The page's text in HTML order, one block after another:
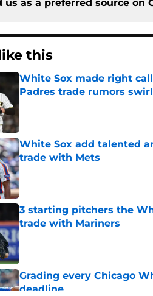
us as a preferred source on
this
White Sox made right
Padres trade rumors
Published by on Invalid Date
White Sox add talented
trade with Mets
Published by on Invalid Date
3 starting pitchers the
trade with Mariners
Published by on Invalid Date
Grading every Chicago
deadline